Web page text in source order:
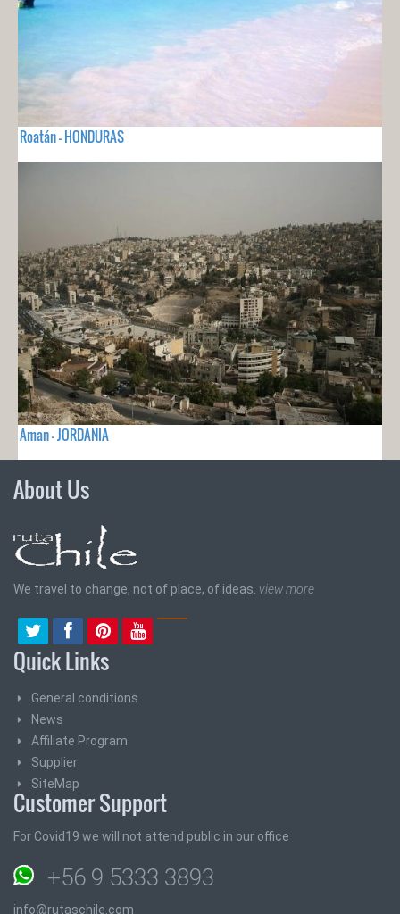
Roatán - HONDURAS
Aman - JORDANIA
About Us
We travel to change, not of place, of ideas. view more
Quick Links
General conditions
News
Affiliate Program
Supplier
SiteMap
Customer Support
For Covid19 we will not attend public in our office
+56 9 5333 3893
info@rutaschile.com